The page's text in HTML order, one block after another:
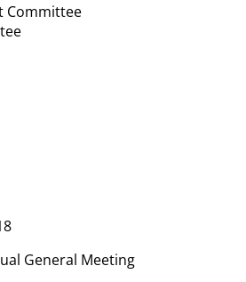
Committee
General Meeting